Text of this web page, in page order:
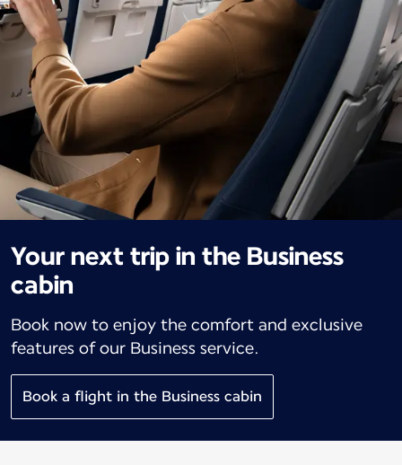
Your next trip in the Business
cabin
Book now to enjoy the comfort and exclusive
features of our Business service.
Book a flight in the Business cabin